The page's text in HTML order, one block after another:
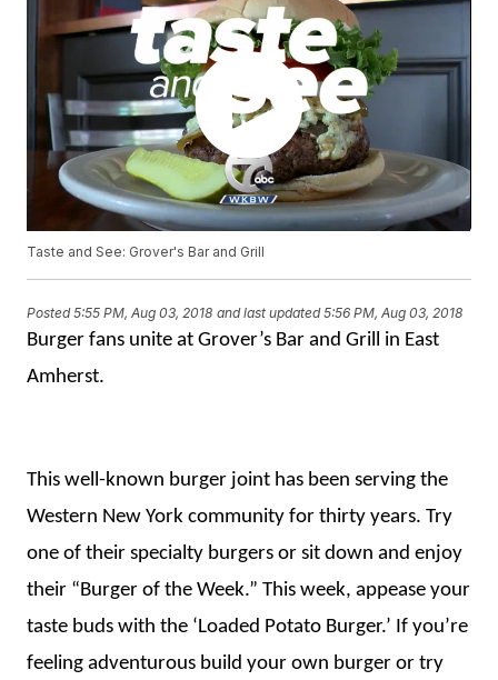
Taste and See: Grover's Bar and Grill
Posted5:55 PM, Aug 03, 2018 and last updated 5:56 PM, Aug 03, 2018
Burger fans unite at Grover’s Bar and Grill in East
Amherst.
This well-known burger joint has been serving the
Western New York community for thirty years. Try
one of their specialty burgers or sit down and enjoy
their “Burger of the Week.” This week, appease your
taste buds with the ‘Loaded Potato Burger.’ If you’re
feeling adventurous build your own burger or try